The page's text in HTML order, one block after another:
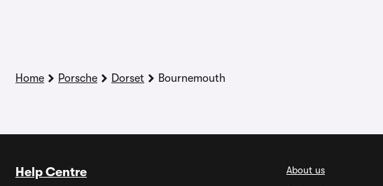
Home Porsche Dorset Bournemouth
Help Centre
About us